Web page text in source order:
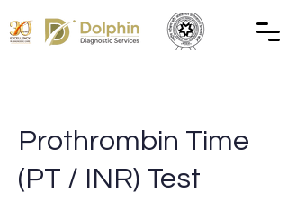
Prothrombin Time
(PT / INR) Test